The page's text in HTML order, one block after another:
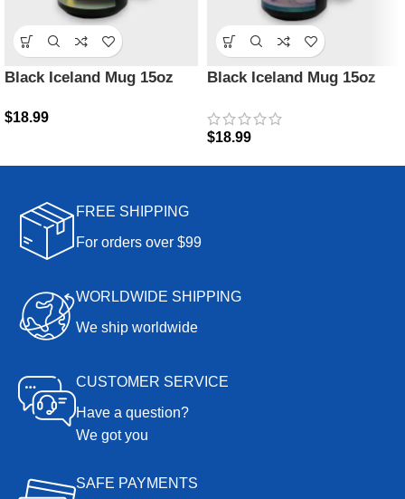
Black Iceland Mug 15oz
$18.99
Black Iceland Mug 15oz
$18.99
FREE SHIPPING
For orders over $99
WORLDWIDE SHIPPING
We ship worldwide
CUSTOMER SERVICE
Have a question?
We got you
SAFE PAYMENTS